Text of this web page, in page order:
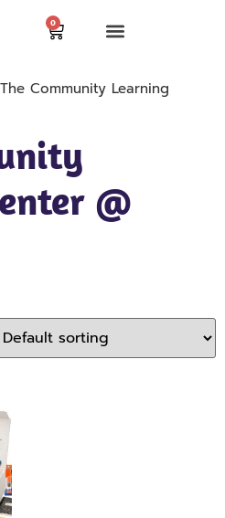
0
Community Learning
@